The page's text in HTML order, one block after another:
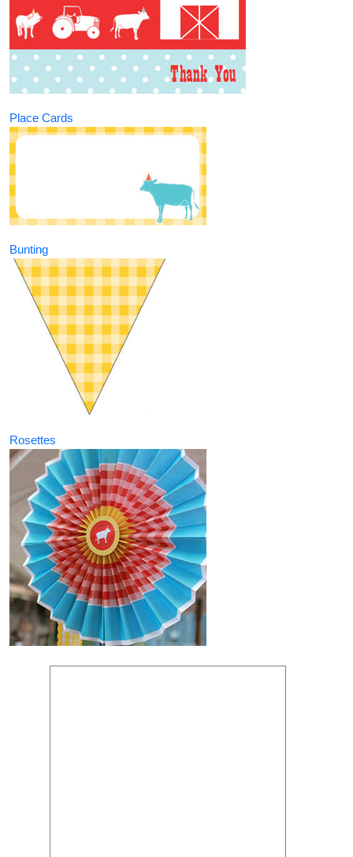
Place Cards
Bunting
Rosettes